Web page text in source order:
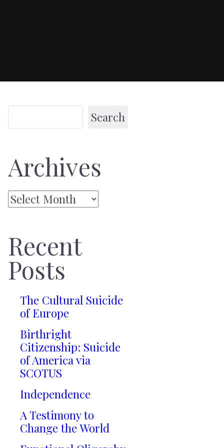
Search
Archives
Archives
Recent
Posts
The Cultural Suicide
of Europe
Birthright
Citizenship: Suicide
of America via
SCOTUS
Independence
A Testimony to
Change the World